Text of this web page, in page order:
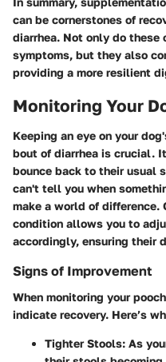
can be cornerstones of
diarrhea. Not only do
symptoms, but they also
providing a more resilient
Monitoring Your
Keeping an eye on your
bout of diarrhea is crucial.
bounce back to their usual
can't tell you when
make a world of difference.
condition allows you to
accordingly, ensuring their
Signs of Improvement
When monitoring your
indicate recovery. Here’s
Tighter Stools: As